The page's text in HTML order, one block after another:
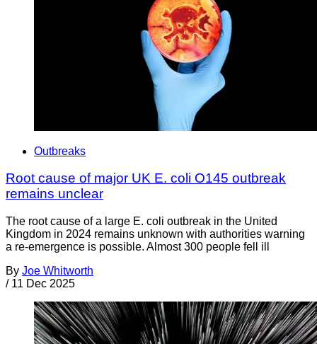
Outbreaks
Root cause of major UK E. coli O145 outbreak
remains unclear
The root cause of a large E. coli outbreak in the United
Kingdom in 2024 remains unknown with authorities warning
a re-emergence is possible. Almost 300 people fell ill
By Joe Whitworth
/ 11 Dec 2025